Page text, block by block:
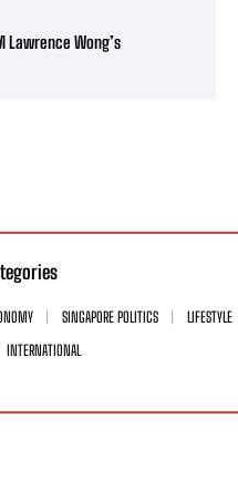
Lawrence Wong’s
SINGAPORE POLITICS
LIFESTYLE
INTERNATIONAL